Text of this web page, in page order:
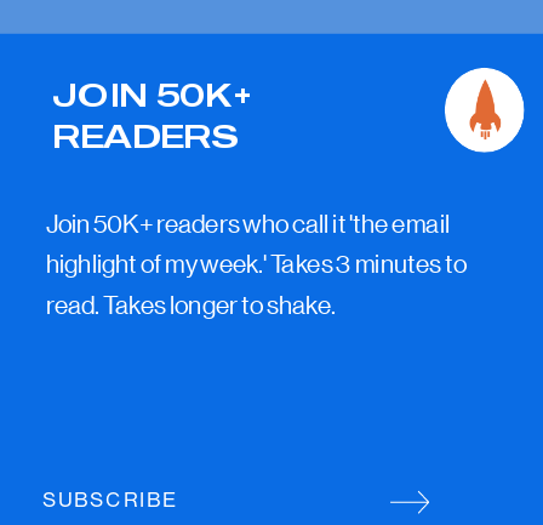
JOIN 50K+
READERS
Join 50K+ readers who call it 'the email
highlight of my week.' Takes 3 minutes to
read. Takes longer to shake.
SUBSCRIBE